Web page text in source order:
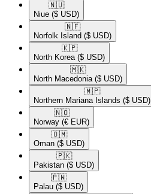
🇳🇺​
Niue ($ USD)
🇳🇫​
Norfolk Island ($ USD)
🇰🇵​
North Korea ($ USD)
🇲🇰​
North Macedonia ($ USD)
🇲🇵​
Northern Mariana Islands ($ USD)
🇳🇴​
Norway (€ EUR)
🇴🇲​
Oman ($ USD)
🇵🇰​
Pakistan ($ USD)
🇵🇼​
Palau ($ USD)